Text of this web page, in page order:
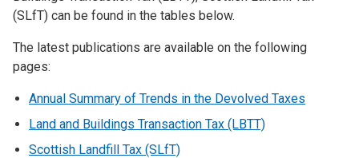
(SLfT) can be found in the tables below.
The latest publications are available on the following
pages:
Annual Summary of Trends in the Devolved Taxes
Land and Buildings Transaction Tax (LBTT)
Scottish Landfill Tax (SLfT)